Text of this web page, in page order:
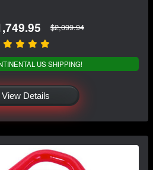
$2,099.94
US SHIPPING!
View Details